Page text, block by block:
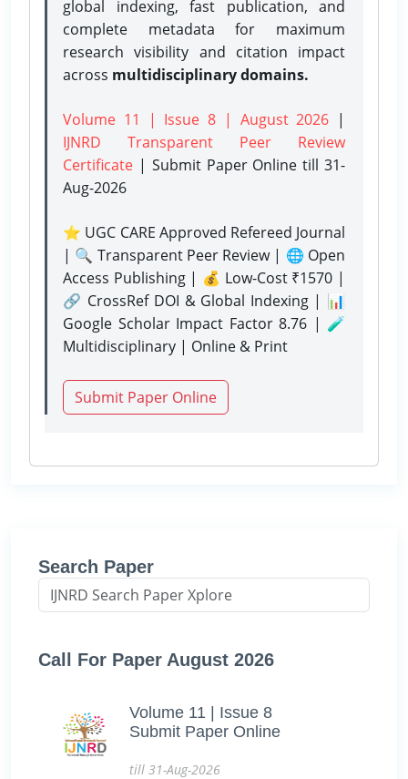
global indexing, fast publication, and
complete metadata for maximum
research visibility and citation impact
across multidisciplinary domains.
Volume 11 | Issue 8 | August 2026 |
IJNRD Transparent Peer Review
Certificate | Submit Paper Onlinetill 31-
Aug-2026
⭐ UGC CARE Approved Refereed Journal
| 🔍 Transparent Peer Review | 🌐 Open
Access Publishing | 💰 Low-Cost ₹1570 |
🔗 CrossRef DOI & Global Indexing | 📊
Google Scholar Impact Factor 8.76 | 🧪
Multidisciplinary | Online & Print
Submit Paper Online
Search Paper
Call For Paper August 2026
Volume 11 | Issue 8
Submit Paper Online
till 31-Aug-2026